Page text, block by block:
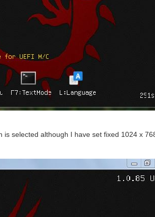
selected although I have set fixed 1024 x